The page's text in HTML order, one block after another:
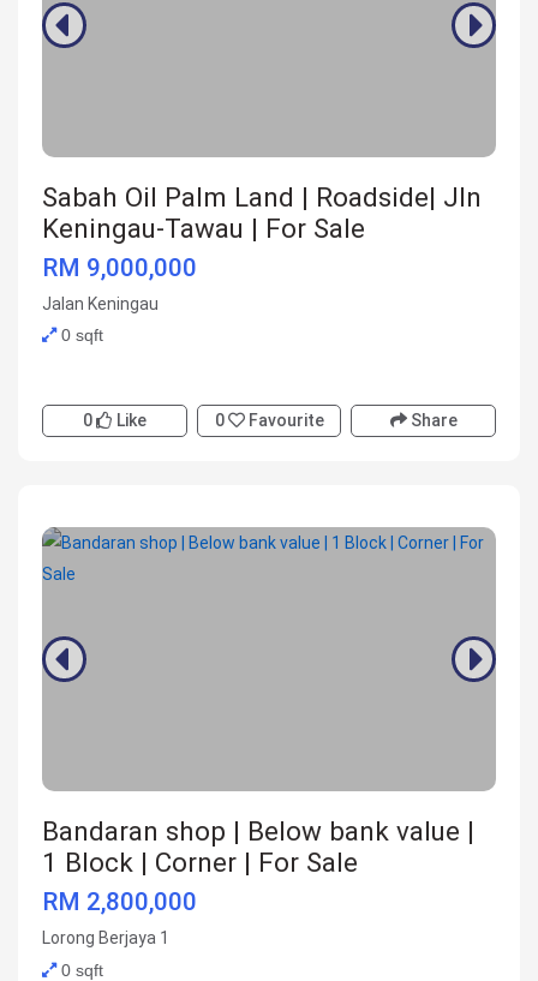
Sabah Oil Palm Land | Roadside| Jln
Keningau-Tawau | For Sale
RM 9,000,000
Jalan Keningau
0 sqft
0 Like 0 Favourite Share
Bandaran shop | Below bank value |
1 Block | Corner | For Sale
RM 2,800,000
Lorong Berjaya 1
0 sqft